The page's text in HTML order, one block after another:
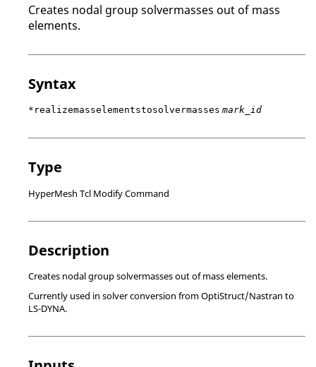
Creates nodal group solvermasses out of mass
elements.
Syntax
*realizemasselementstosolvermasses mark_id
Type
HyperMesh Tcl Modify Command
Description
Creates nodal group solvermasses out of mass elements.
Currently used in solver conversion fromOptiStruct/Nastran to
LS-DYNA.